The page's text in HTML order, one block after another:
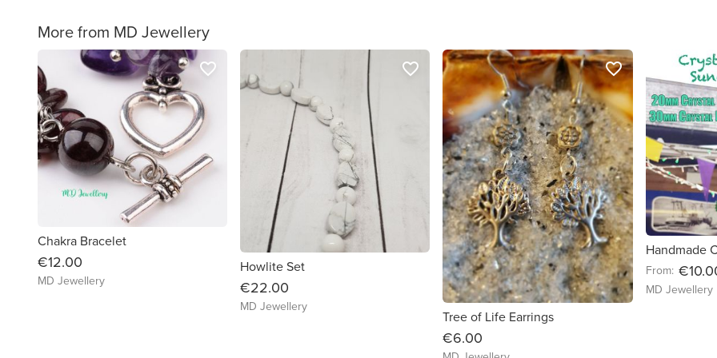
More from MD Jewellery
Chakra Bracelet
€12.00
MD Jewellery
favorite_border
Howlite Set
€22.00
MD Jewellery
favorite_border
Tree of Life Earrings
€6.00
favorite_border
From:
MD Jewellery